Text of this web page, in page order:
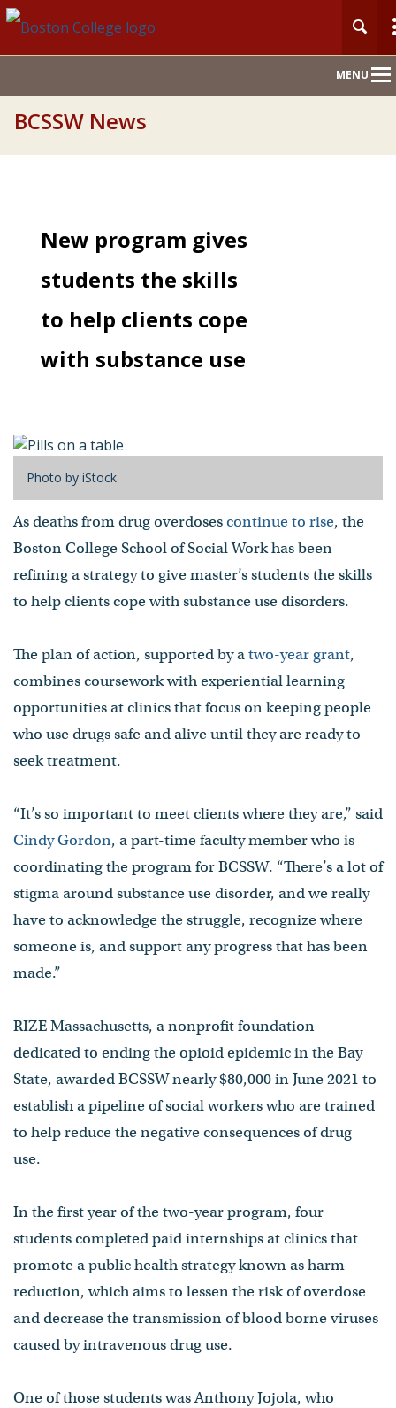
MENU
BCSSW News
New program gives
students the skills
to help clients cope
with substance use
by Jason Kornwitz
Photo by iStock
As deaths from drug overdosescontinue to rise, the
Boston College School of Social Work has been
refining a strategy to give master’s students the skills
to help clients cope with substance use disorders.
The plan of action, supported by atwo-year grant,
combines coursework with experiential learning
opportunities at clinics that focus on keeping people
who use drugs safe and alive until they are ready to
seek treatment.
“It’s so important to meet clients where they are,” said
Cindy Gordon, a part-time faculty member who is
coordinating the program for BCSSW. “There’s a lot of
stigma around substance use disorder, and we really
have to acknowledge the struggle, recognize where
someone is, and support any progress that has been
made.”
RIZE Massachusetts, a nonprofit foundation
dedicated to ending the opioid epidemic in the Bay
State, awarded BCSSW nearly $80,000 in June 2021 to
establish a pipeline of social workers who are trained
to help reduce the negative consequences of drug
use.
In the first year of the two-year program, four
students completed paid internships at clinics that
promote a public health strategy known as harm
reduction, which aims to lessen the risk of overdose
and decrease the transmission of blood borne viruses
caused by intravenous drug use.
One of those students was Anthony Jojola, who